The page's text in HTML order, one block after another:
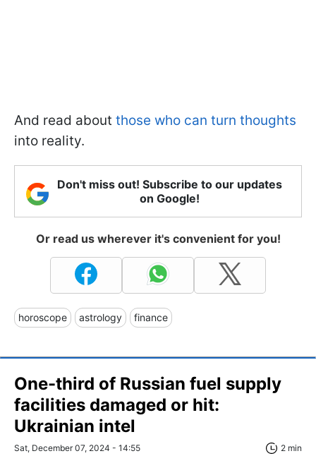
And read about those who can turn thoughts
into reality.
Don't miss out! Subscribe to our updates
on Google!
Or read us wherever it's convenient for you!
horoscope astrology finance
One-third of Russian fuel supply
facilities damaged or hit:
Ukrainian intel
Sat, December 07, 2024 - 14:55 2 min